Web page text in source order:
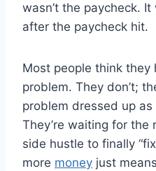
wasn’t the paycheck.
after the paycheck hit.
Most people think they
problem. They don’t;
problem dressed up
They’re waiting for the
side hustle to finally
more money just